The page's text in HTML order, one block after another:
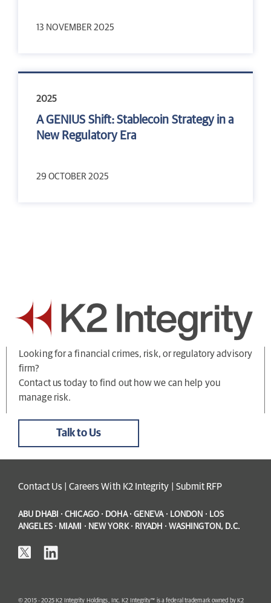
13 NOVEMBER 2025
2025
A GENIUS Shift: Stablecoin Strategy in a
New Regulatory Era
29 OCTOBER 2025
Looking for a financial crimes, risk, or regulatory advisory
firm?
Contact us today to find out how we can help you
manage risk.
Talk to Us
Contact Us Careers With K2 Integrity Submit RFP
ABU DHABI · CHICAGO · DOHA · GENEVA · LONDON · LOS
ANGELES · MIAMI · NEW YORK · RIYADH · WASHINGTON, D.C.
© 2015 - 2025 K2 Integrity Holdings, Inc. K2 Integrity™ is a federal trademark owned by K2